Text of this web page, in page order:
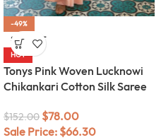
-49%
SOLD OUT
HOT
Tonys Pink Woven Lucknowi
Chikankari Cotton Silk Saree
$152.00 $78.00
Sale Price: $66.30